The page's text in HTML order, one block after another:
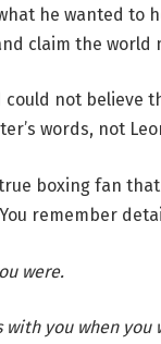
he wanted to
claim the
could not believe
words, not
boxing fan
remember
were.
with you when